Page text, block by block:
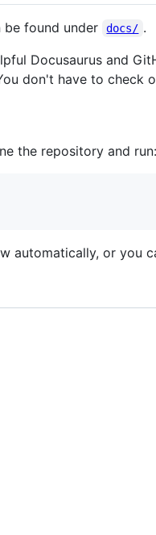
be found under docs/ .
Docusaurus and
don't have to check
the repository and run:
automatically, or you